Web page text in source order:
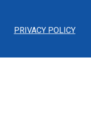
PRIVACY POLICY